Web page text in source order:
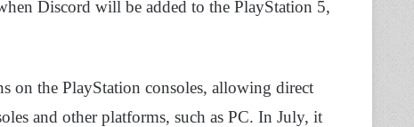
Discord will be added to the PlayStation 5,
on the PlayStation consoles, allowing direct
and other platforms, such as PC. In July, it